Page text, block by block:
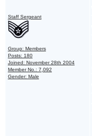
Staff Sergeant
Group: Members
Posts: 180
Joined: November 28th 2004
Member No.: 7,092
Gender: Male